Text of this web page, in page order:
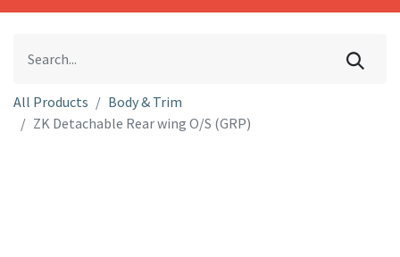
All Products
Body & Trim
ZK Detachable Rear wing O/S (GRP)